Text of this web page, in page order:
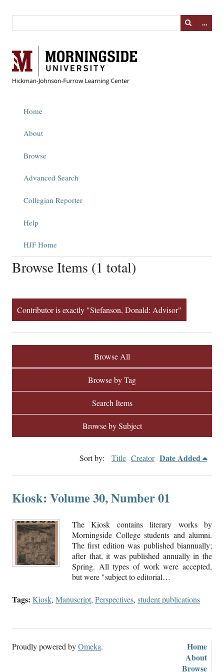
…
Home
About
Browse
Advanced Search
Collegian Reporter
Help
HJF Home
Browse Items (1 total)
Contributor is exactly "Stefanson, Donald: Advisor"
Browse All
Browse by Tag
Search Items
Browse by Subject
Sort by: Title Creator Date Added
Kiosk: Volume 30, Number 01
The Kiosk contains literary works by
Morningside College students and alumni.
The first edition was published biannually;
after that, it was published annually in the
Spring. All types of work were accepted,
but were "subject to editorial…
Tags: Kiosk, Manuscript, Perspectives, student publications
Home
About
Browse
Proudly powered byOmeka.